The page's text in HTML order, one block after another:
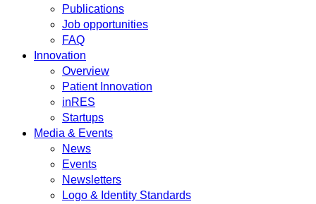
Publications
Job opportunities
FAQ
Innovation
Overview
Patient Innovation
inRES
Startups
Media & Events
News
Events
Newsletters
Logo & Identity Standards